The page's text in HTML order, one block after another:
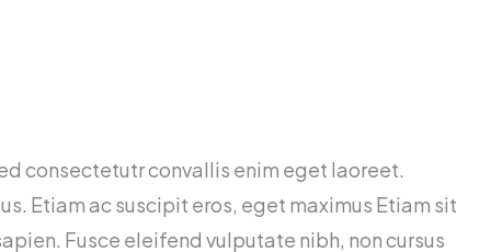
consectetutr convallis enim eget laoreet.
Etiam ac suscipit eros, eget maximus Etiam sit
Fusce eleifend vulputate nibh, non cursus